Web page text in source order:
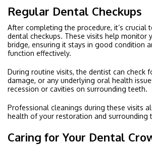
Regular Dental Checkups
After completing the procedure, it’s crucial
dental checkups. These visits help monitor
bridge, ensuring it stays in good condition
function effectively.
During routine visits, the dentist can check
damage, or any underlying oral health
recession or cavities on surrounding teeth.
Professional cleanings during these visits
health of your restoration and surrounding
Caring for Your Dental